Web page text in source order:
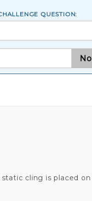
QUESTION:
cling is placed